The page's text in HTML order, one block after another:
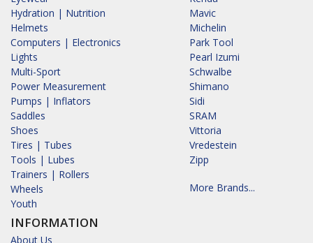
Hydration | Nutrition
Helmets
Computers | Electronics
Lights
Multi-Sport
Power Measurement
Pumps | Inflators
Saddles
Shoes
Tires | Tubes
Tools | Lubes
Trainers | Rollers
Wheels
Youth
INFORMATION
About Us
Mavic
Michelin
Park Tool
Pearl Izumi
Schwalbe
Shimano
Sidi
SRAM
Vittoria
Vredestein
Zipp
More Brands...